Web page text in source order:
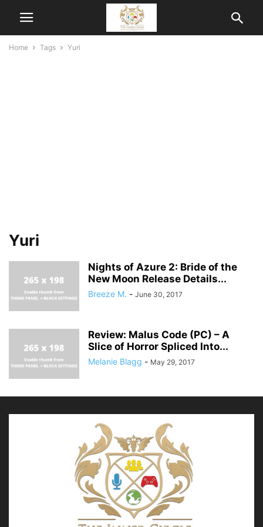
Home Tags Yuri
Yuri
Nights of Azure 2: Bride of the
New Moon Release Details...
Breeze M. - June 30, 2017
Review: Malus Code (PC) – A
Slice of Horror Spliced Into...
Melanie Blagg - May 29, 2017